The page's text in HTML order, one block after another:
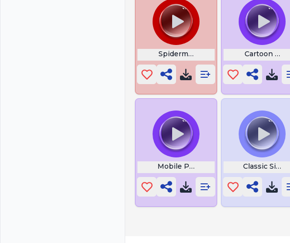
Spiderman Tutururu Cartoon
Mobile Phone Vibration Classic Siren